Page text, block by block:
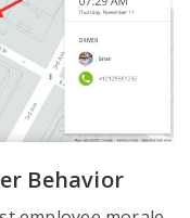
Behavior